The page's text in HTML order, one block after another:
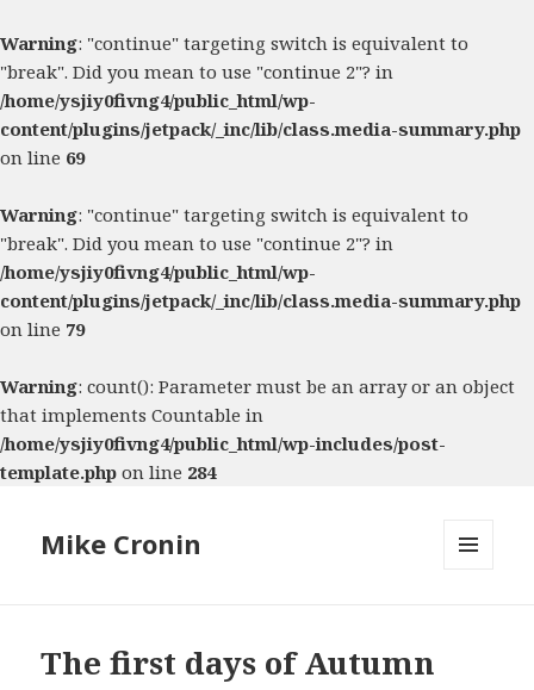
Warning: "continue" targeting switch is equivalent to
"break". Did you mean to use "continue 2"? in
/home/ysjiy0fivng4/public_html/wp-
content/plugins/jetpack/_inc/lib/class.media-summary.php
on line 69
Warning: "continue" targeting switch is equivalent to
"break". Did you mean to use "continue 2"? in
/home/ysjiy0fivng4/public_html/wp-
content/plugins/jetpack/_inc/lib/class.media-summary.php
on line 79
Warning: count(): Parameter must be an array or an object
that implements Countable in
/home/ysjiy0fivng4/public_html/wp-includes/post-
template.php on line 284
Mike Cronin
The first days of Autumn